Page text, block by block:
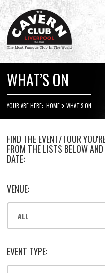
Cavern
Club
WHAT’S ON
YOUR ARE HERE: HOME WHAT’S ON
FIND THE EVENT/TOUR
FROM THE LISTS BELOW
DATE:
VENUE:
EVENT TYPE: